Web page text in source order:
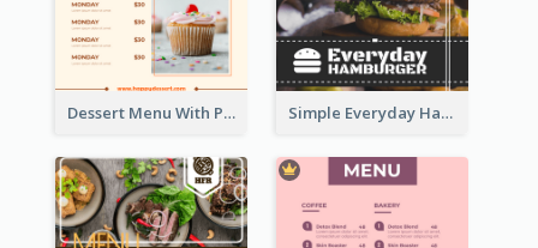
Dessert Menu With Photos Of Cakes Simple Everyday Hamburger Menu In Black